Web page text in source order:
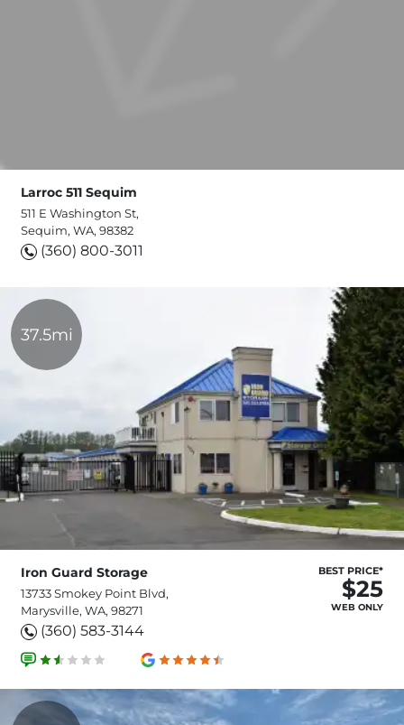
Larroc 511 Sequim
511 E Washington St,
Sequim, WA, 98382
(360) 800-3011
37.5mi
Iron Guard Storage
13733 Smokey Point Blvd,
Marysville, WA, 98271
(360) 583-3144
BEST PRICE*
$25
WEB ONLY